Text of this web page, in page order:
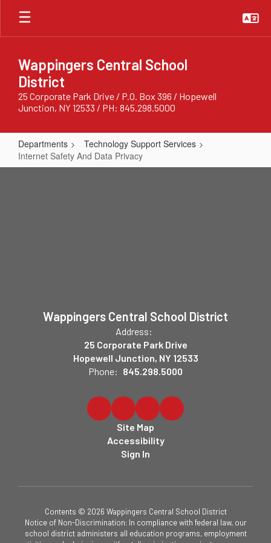
Skip
main
Wappingers Central School
District
25 Corporate Park Drive / P.O. Box 396 / Hopewell
Junction, NY 12533 / PH: 845.298.5000
Departments
Technology Support Services
Internet Safety And Data Privacy
Internet
Wappingers Central School District
Address:
25 Corporate Park Drive
Hopewell Junction, NY 12533
Phone: 845.298.5000
Site Map
Accessibility
Sign In
Contents © 2026 Wappingers Central School District
Notice of Non-Discrimination: In compliance with federal law, our
school district administers all education programs, employment